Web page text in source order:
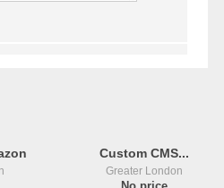
Custom CMS...
Greater London